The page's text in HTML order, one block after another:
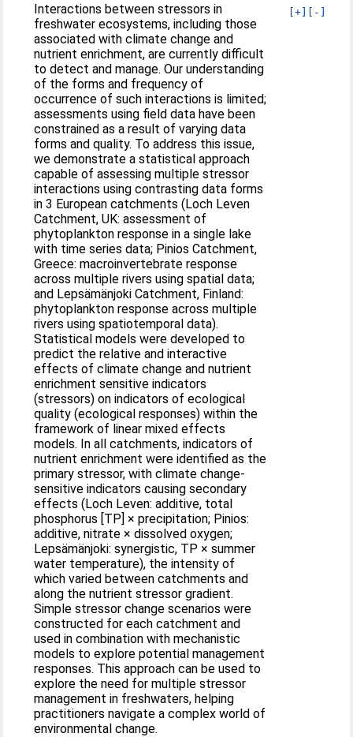
[+] [-]
Interactions between stressors in
freshwater ecosystems, including those
associated with climate change and
nutrient enrichment, are currently difficult
to detect and manage. Our understanding
of the forms and frequency of
occurrence of such interactions is limited;
assessments using field data have been
constrained as a result of varying data
forms and quality. To address this issue,
we demonstrate a statistical approach
capable of assessing multiple stressor
interactions using contrasting data forms
in 3 European catchments (Loch Leven
Catchment, UK: assessment of
phytoplankton response in a single lake
with time series data; Pinios Catchment,
Greece: macroinvertebrate response
across multiple rivers using spatial data;
and Lepsämänjoki Catchment, Finland:
phytoplankton response across multiple
rivers using spatiotemporal data).
Statistical models were developed to
predict the relative and interactive
effects of climate change and nutrient
enrichment sensitive indicators
(stressors) on indicators of ecological
quality (ecological responses) within the
framework of linear mixed effects
models. In all catchments, indicators of
nutrient enrichment were identified as the
primary stressor, with climate change-
sensitive indicators causing secondary
effects (Loch Leven: additive, total
phosphorus [TP] × precipitation; Pinios:
additive, nitrate × dissolved oxygen;
Lepsämänjoki: synergistic, TP × summer
water temperature), the intensity of
which varied between catchments and
along the nutrient stressor gradient.
Simple stressor change scenarios were
constructed for each catchment and
used in combination with mechanistic
models to explore potential management
responses. This approach can be used to
explore the need for multiple stressor
management in freshwaters, helping
practitioners navigate a complex world of
environmental change.